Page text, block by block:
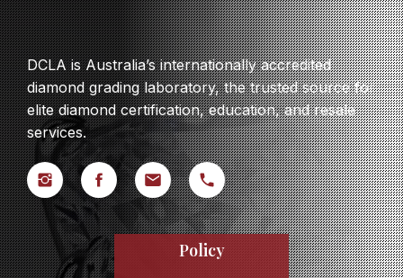
DCLA is Australia’s internationally accredited
diamond grading laboratory, the trusted source for
elite diamond certification, education, and resale
services.
Policy